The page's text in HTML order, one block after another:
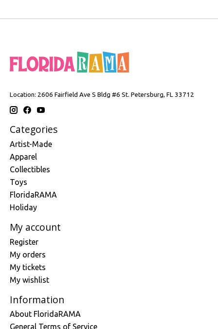
Location: 2606 Fairfield Ave S Bldg #6 St. Petersburg, FL 33712
Categories
Artist-Made
Apparel
Collectibles
Toys
FloridaRAMA
Holiday
My account
Register
My orders
My tickets
My wishlist
Information
About FloridaRAMA
General Terms of Service